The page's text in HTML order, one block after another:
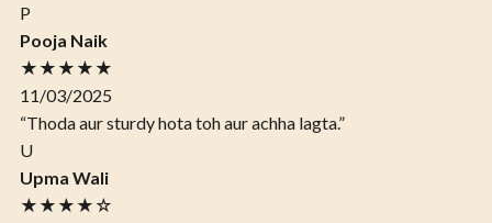
P
Pooja Naik
★★★★★
11/03/2025
“Thoda aur sturdy hota toh aur achha lagta.”
U
Upma Wali
★★★★☆